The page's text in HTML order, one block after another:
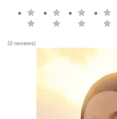
(0 reviews)